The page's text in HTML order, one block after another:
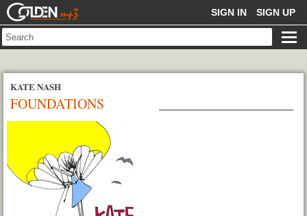
GOLDENMP3 SIGN IN SIGN UP
KATE NASH
FOUNDATIONS